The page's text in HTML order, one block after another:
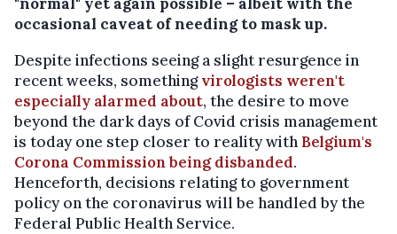
occasional caveat of needing to mask up.
Despite infections seeing a slight resurgence in
recent weeks, somethingvirologists weren't
especially alarmed about, the desire to move
beyond the dark days of Covid crisis management
is today one step closer to reality with Belgium's
Corona Commission being disbanded.
Henceforth, decisions relating to government
policy on the coronavirus will be handled by the
Federal Public Health Service.